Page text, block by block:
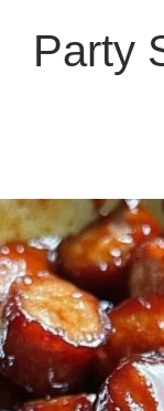
Party